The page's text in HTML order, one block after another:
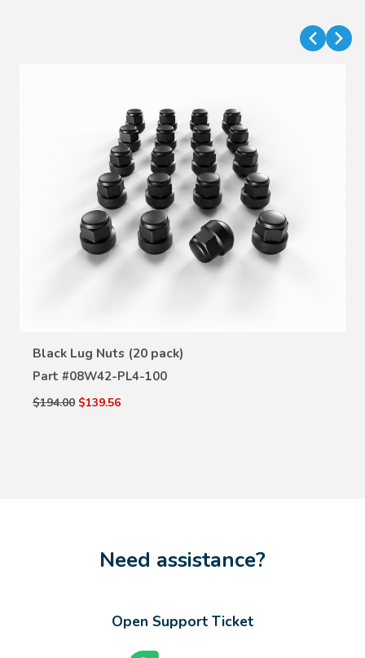
Black Lug Nuts (20 pack)
Part #08W42-PL4-100
$194.00 $139.56
Need assistance?
Open Support Ticket